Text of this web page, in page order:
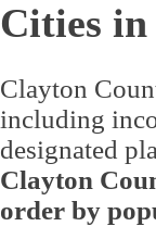
Cities
Clayton
including
designated
Clayton
order by